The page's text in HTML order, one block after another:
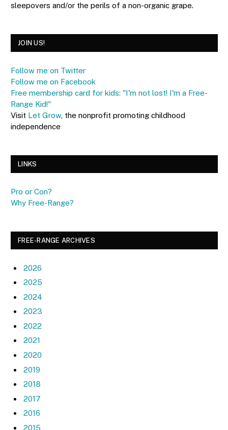
sleepovers and/or the perils of a non-organic grape.
JOIN US!
Follow me on Twitter
Follow me on Facebook
Free membership card for kids: "I'm not lost! I'm a Free-
Range Kid!"
Visit Let Grow, the nonprofit promoting childhood
independence
LINKS
Pro or Con?
Why Free-Range?
FREE-RANGE ARCHIVES
2026
2025
2024
2023
2022
2021
2020
2019
2018
2017
2016
2015